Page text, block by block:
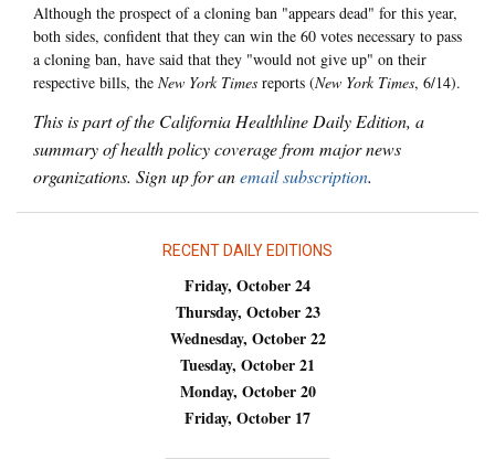
Although the prospect of a cloning ban "appears dead" for this year,
both sides, confident that they can win the 60 votes necessary to pass
a cloning ban, have said that they "would not give up" on their
respective bills, the New York Times reports (New York Times, 6/14).
This is part of the California Healthline Daily Edition, a
summary of health policy coverage from major news
organizations. Sign up for anemail subscription.
RECENT DAILY EDITIONS
Friday, October 24
Thursday, October 23
Wednesday, October 22
Tuesday, October 21
Monday, October 20
Friday, October 17